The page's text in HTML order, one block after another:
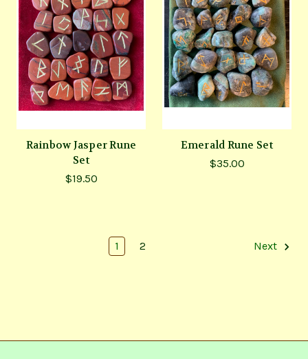
Rainbow Jasper Rune
Set
$19.50
Emerald Rune Set
$35.00
1 2 Next